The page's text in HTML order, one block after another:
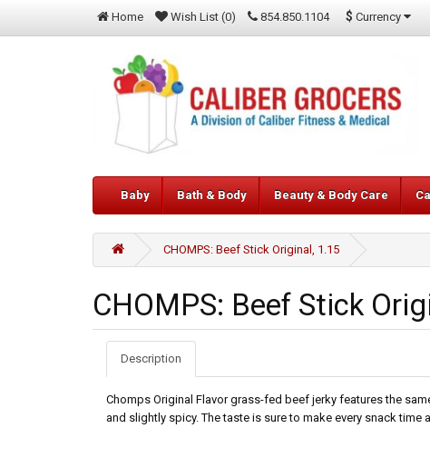
Home Wish List (0) 854.850.1104 $ Currency
Baby Bath & Body Beauty & Body Care
CHOMPS: Beef Stick Original, 1.15
CHOMPS: Beef Stick
Description
Chomps Original Flavor grass-fed beef jerky features the
and slightly spicy. The taste is sure to make every snack time